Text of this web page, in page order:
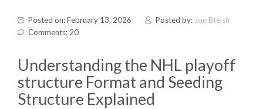
Posted on: February 13, 2026 Posted by: Joe Bteish
Comments: 20
Understanding the NHL playoff
structure Format and Seeding
Structure Explained